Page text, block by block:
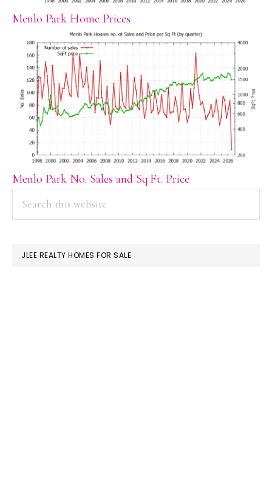
Menlo Park Home Prices
Menlo Park No. Sales and Sq.Ft. Price
PRIMARY
SIDEBAR
JLEE REALTY HOMES FOR SALE